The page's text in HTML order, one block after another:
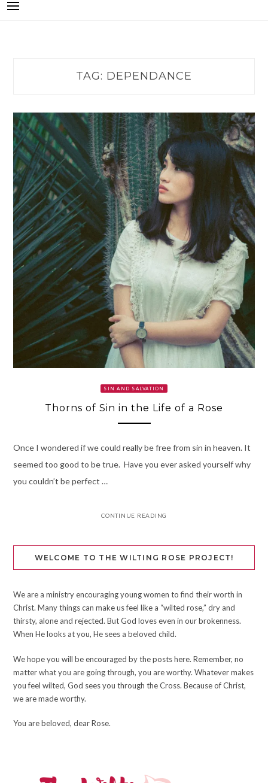
TAG: DEPENDANCE
SIN AND SALVATION
Thorns of Sin in the Life of a Rose
Once I wondered if we could really be free from sin in heaven. It
seemed too good to be true. Have you ever asked yourself why
you couldn’t be perfect …
CONTINUE READING
WELCOME TO THE WILTING ROSE PROJECT!
We are a ministry encouraging young women to find their worth in
Christ. Many things can make us feel like a “wilted rose,” dry and
thirsty, alone and rejected. But God loves even in our brokenness.
When He looks at you, He sees a beloved child.
We hope you will be encouraged by the posts here. Remember, no
matter what you are going through, you are worthy. Whatever makes
you feel wilted, God sees you through the Cross. Because of Christ,
we are made worthy.
You are beloved, dear Rose.